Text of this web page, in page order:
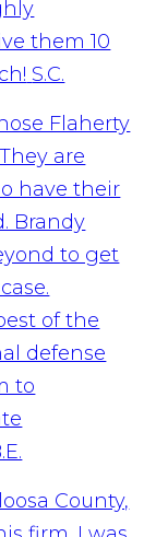
them 10
S.C.
Flaherty
are
have their
Brandy
to get
of the
defense
to
County,